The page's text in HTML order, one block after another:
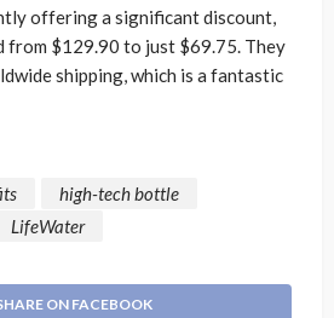
offering a significant discount,
from $129.90 to just $69.75. They
shipping, which is a fantastic
high-tech bottle
LifeWater
ON FACEBOOK